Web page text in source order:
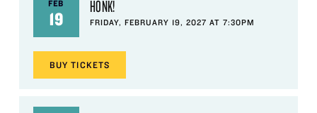
FEB
19
HONK!
FRIDAY, FEBRUARY 19, 2027 AT 7:30PM
BUYTICKETS